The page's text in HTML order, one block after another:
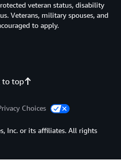
to top
veteran status, disability
Veterans, military spouses, and
to apply.
Choices
Inc. or its affiliates. All rights